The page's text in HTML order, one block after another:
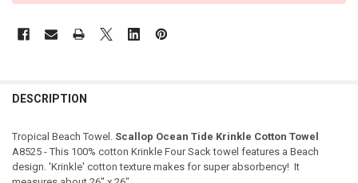
DESCRIPTION
Tropical Beach Towel. Scallop Ocean Tide Krinkle Cotton Towel
A8525 - This 100% cotton Krinkle Four Sack towel features a Beach
design. 'Krinkle' cotton texture makes for super absorbency! It